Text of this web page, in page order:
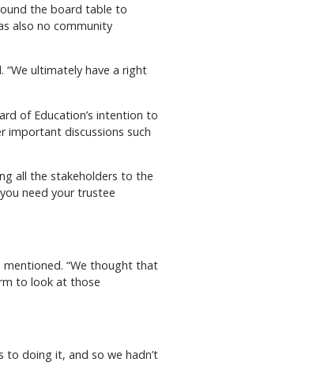
the board table to
also no community
“We ultimately have a right
of Education’s intention to
important discussions such
all the stakeholders to the
need your trustee
mentioned. “We thought that
to look at those
to doing it, and so we hadn’t